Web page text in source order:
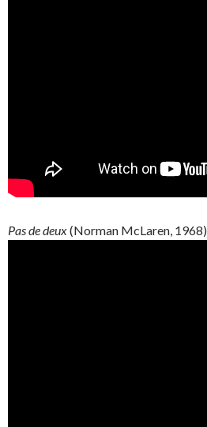
Pas de deux(Norman McLaren, 1968)